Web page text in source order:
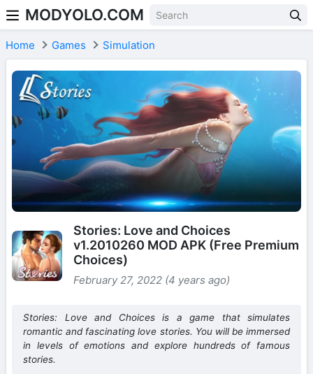
Skip to content
MODYOLO.COM
Home Games Simulation
Stories: Love and Choices
v1.2010260 MOD APK (Free Premium
Choices)
February 27, 2022 (4 years ago)
Stories: Love and Choices is a game that simulates
romantic and fascinating love stories. You will be immersed
in levels of emotions and explore hundreds of famous
stories.